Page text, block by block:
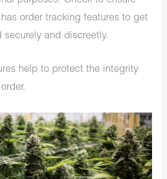
order tracking features to get
securely and discreetly.
help to protect the integrity